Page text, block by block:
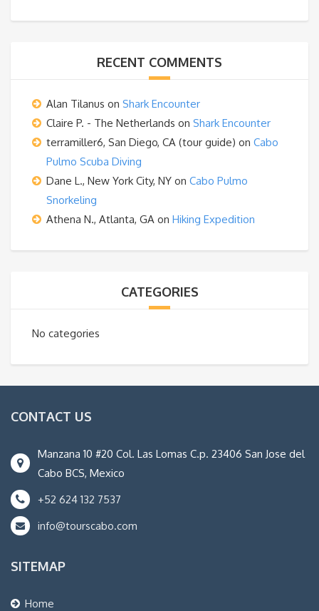
RECENT COMMENTS
Alan Tilanus on Shark Encounter
Claire P. - The Netherlands on Shark Encounter
terramiller6, San Diego, CA (tour guide) on Cabo
Pulmo Scuba Diving
Dane L., New York City, NY on Cabo Pulmo
Snorkeling
Athena N., Atlanta, GA on Hiking Expedition
CATEGORIES
No categories
CONTACT US
Manzana 10 #20 Col. Las Lomas C.p. 23406 San Jose del
Cabo BCS, Mexico
+52 624 132 7537
info@tourscabo.com
SITEMAP
Home